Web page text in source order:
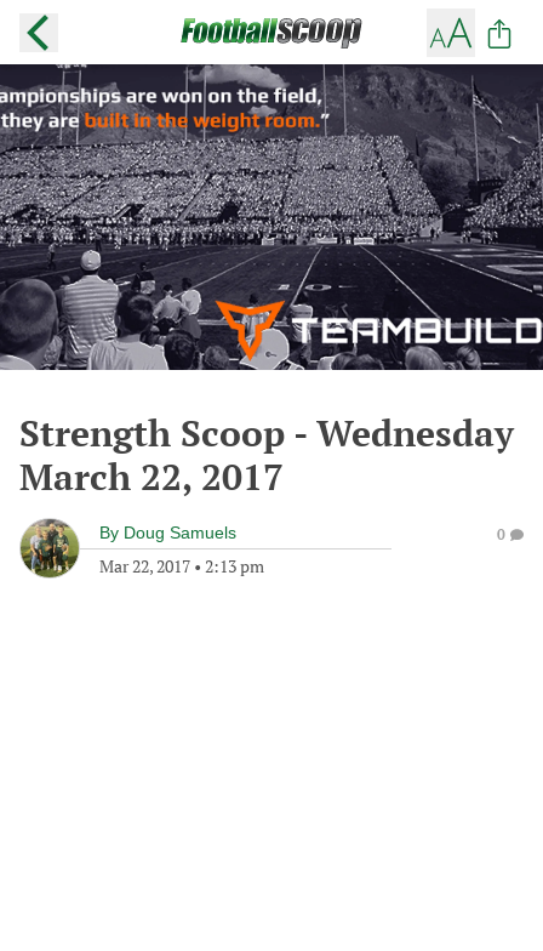
Strength Scoop - Wednesday
March 22, 2017
By Doug Samuels
Mar 22, 2017 • 2:13 pm
0